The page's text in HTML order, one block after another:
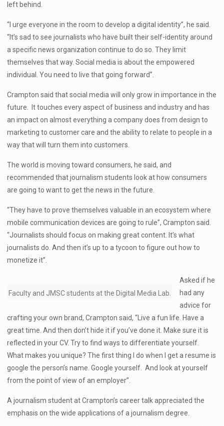
left behind.
“I urge everyone in the room to develop a digital identity”, he said.
“It’s sad to see journalists who have built their self-identity around
a specific news organization continue to do so. They limit
themselves that way. Social media is about the empowered
individual. You need to live that going forward”.
Crampton said that social media will only grow in importance in the
future. It touches every aspect of business and industry and has
an impact on almost everything a company does from design to
marketing to customer care and the ability to relate to people in a
way that will turn them into customers.
The world is moving toward consumers, he said, and
recommended that journalism students look at how consumers
are going to want to get the news in the future.
“They have to prove themselves valuable in an ecosystem where
mobile communication devices are going to rule”, Crampton said.
“Journalists should focus on making great content. It’s what
journalists do. And then it’s up to a tycoon to figure out how to
monetize it”.
Faculty and JMSC students at the Digital Media Lab.
Asked if he
had any
advice for
crafting your own brand, Crampton said, “Live a fun life. Have a
great time. And then don’t hide it if you’ve done it. Make sure it is
reflected in your CV. Try to find ways to differentiate yourself.
What makes you unique? The first thing I do when I get a resume is
google the person’s name. Google yourself. And look at yourself
from the point of view of an employer”.
A journalism student at Crampton’s career talk appreciated the
emphasis on the wide applications of a journalism degree.